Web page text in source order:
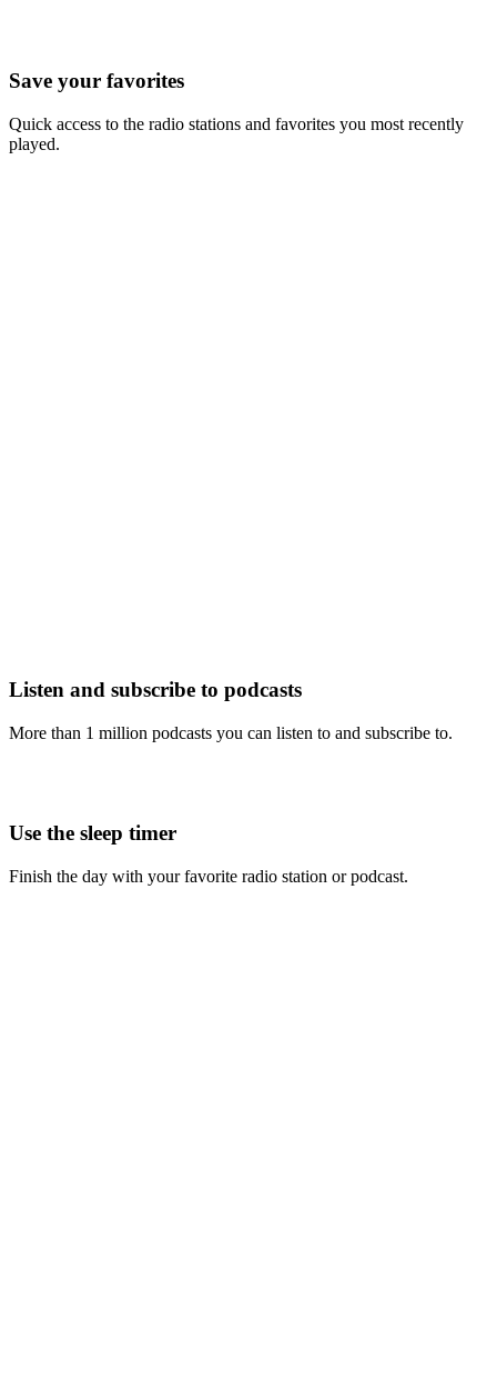
Save your favorites
Quick access to the radio stations and favorites you most recently
played.
Listen and subscribe to podcasts
More than 1 million podcasts you can listen to and subscribe to.
Use the sleep timer
Finish the day with your favorite radio station or podcast.